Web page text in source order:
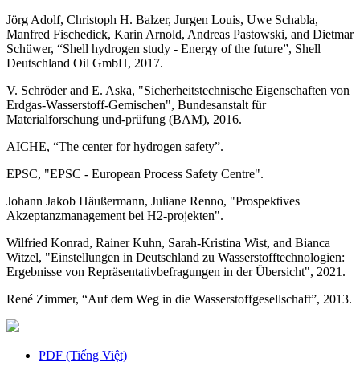
Jörg Adolf, Christoph H. Balzer, Jurgen Louis, Uwe Schabla,
Manfred Fischedick, Karin Arnold, Andreas Pastowski, and Dietmar
Schüwer, “Shell hydrogen study - Energy of the future”, Shell
Deutschland Oil GmbH, 2017.
V. Schröder and E. Aska, "Sicherheitstechnische Eigenschaften von
Erdgas-Wasserstoff-Gemischen", Bundesanstalt für
Materialforschung und-prüfung (BAM), 2016.
AICHE, “The center for hydrogen safety”.
EPSC, "EPSC - European Process Safety Centre".
Johann Jakob Häußermann, Juliane Renno, "Prospektives
Akzeptanzmanagement bei H2-projekten".
Wilfried Konrad, Rainer Kuhn, Sarah-Kristina Wist, and Bianca
Witzel, "Einstellungen in Deutschland zu Wasserstofftechnologien:
Ergebnisse von Repräsentativbefragungen in der Übersicht", 2021.
René Zimmer, “Auf dem Weg in die Wasserstoffgesellschaft”, 2013.
PDF (Tiếng Việt)